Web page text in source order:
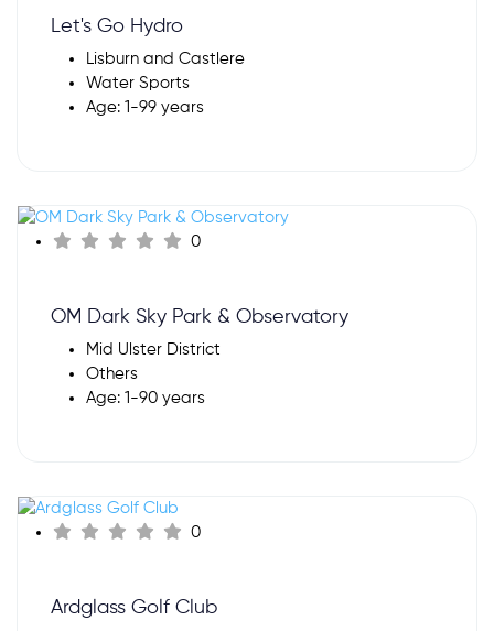
Let's Go Hydro
Lisburn and Castlere
Water Sports
Age: 1-99 years
0
OM Dark Sky Park & Observatory
Mid Ulster District
Others
Age: 1-90 years
0
Ardglass Golf Club